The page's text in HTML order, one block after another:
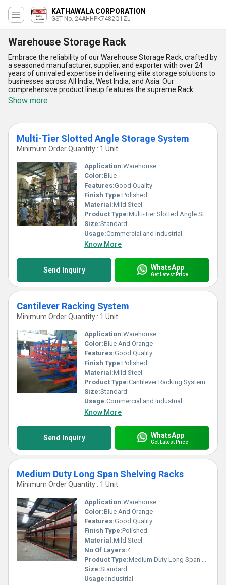
KATHAWALA CORPORATION
GST No. 24AHHPK7482Q1ZL
Warehouse Storage Rack
Embrace the reliability of our Warehouse Storage Rack, crafted by
a seasoned manufacturer, supplier, and exporter with over 24
years of unrivaled expertise in delivering elite storage solutions to
businesses across All India, West India, and Asia. Our
comprehensive product lineup features the supreme Rack
Supported Warehouse, adaptive Multi-Tier Slotted Angle Storage
System, innovative Cantilever Racking System, efficient Cable
Drum Storage Rack, and highly customizable Customized
Industrial Storage System, ensuring a perfect fit for any
warehouse demand. Designed for supreme durability and
maximum load-bearing capacity, these racks offer the lowest
price advantage in their class without compromising on build
quality. With a modular design, each storage unit is a must-have
for businesses aiming to optimize floor space, improve inventory
management, and enhance operational safety. Our racking
systems are customizable to meet unique storage needs,
ensuring you never compromise logistics efficiency. Trust our
experience and global export capability for a product range that
epitomizes strength, flexibility, premium material construction,
space efficiency, and seamless integration-making our
Warehouse Storage Rack the perfect choice for modern
warehousing solutions.
Show more
Multi-Tier Slotted Angle Storage System
Minimum Order Quantity : 1 Unit
Application:Warehouse
Color:Blue
Features:Good Quality
Finish Type:Polished
Material:Mild Steel
Product Type:Multi-Tier Slotted Angle Storage System
Size:Standard
Usage:Commercial and Industrial
Know More
Send Inquiry WhatsApp
Get Latest Price
Cantilever Racking System
Minimum Order Quantity : 1 Unit
Application:Warehouse
Color:Blue And Orange
Features:Good Quality
Finish Type:Polished
Material:Mild Steel
Product Type:Cantilever Racking System
Size:Standard
Usage:Commercial and Industrial
Know More
Send Inquiry WhatsApp
Get Latest Price
Medium Duty Long Span Shelving Racks
Minimum Order Quantity : 1 Unit
Application:Warehouse
Color:Blue And Orange
Features:Good Quality
Finish Type:Polished
Material:Mild Steel
No Of Layers:4
Product Type:Medium Duty Long Span Shelving Racks
Size:Standard
Usage:Industrial